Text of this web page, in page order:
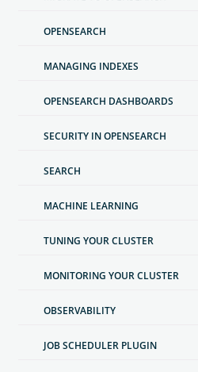
OPENSEARCH
MANAGING INDEXES
OPENSEARCH DASHBOARDS
SECURITY IN OPENSEARCH
SEARCH
MACHINE LEARNING
TUNING YOUR CLUSTER
MONITORING YOUR CLUSTER
OBSERVABILITY
JOB SCHEDULER PLUGIN